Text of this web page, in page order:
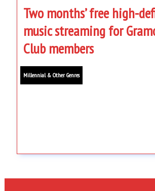
Two months’ free high-
music streaming for
Club members
Millennial & Other Genres